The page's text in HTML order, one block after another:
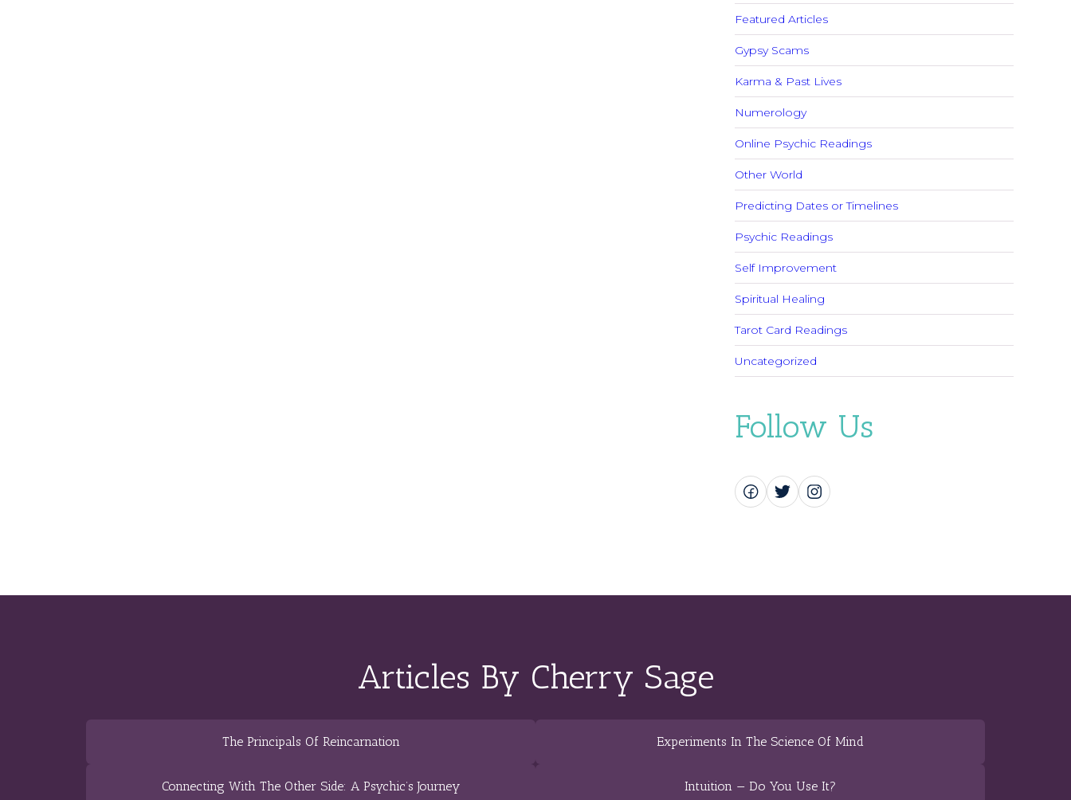
Featured Articles
Gypsy Scams
Karma & Past Lives
Numerology
Online Psychic Readings
Other World
Predicting Dates or Timelines
Psychic Readings
Self Improvement
Spiritual Healing
Tarot Card Readings
Uncategorized
Follow Us
Articles By Cherry Sage
The Principals Of Reincarnation
Connecting With The Other Side: A Psychic’s Journey
Experiments In The Science Of Mind
Intuition — Do You Use It?